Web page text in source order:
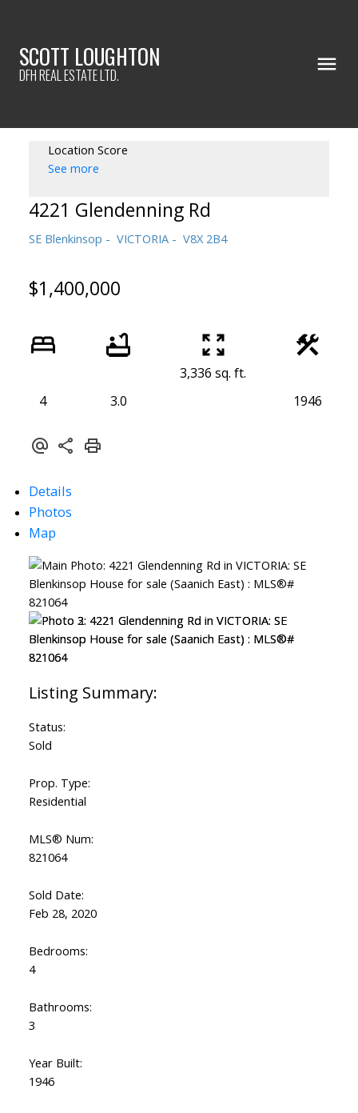
SCOTT LOUGHTON
DFH REAL ESTATE LTD.
Location Score
See more
4221 Glendenning Rd
SE Blenkinsop VICTORIA V8X 2B4
$1,400,000
4 3.0
3,336 sq. ft.
1946
Details
Photos
Map
Status:
Sold
Prop. Type:
Residential
MLS® Num:
821064
Sold Date:
Feb 28, 2020
Bedrooms:
4
Bathrooms:
3
Year Built:
1946